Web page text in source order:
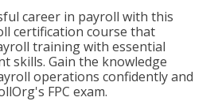
career in payroll with this
certification course that
training with essential
skills. Gain the knowledge
operations confidently and
FPC exam.